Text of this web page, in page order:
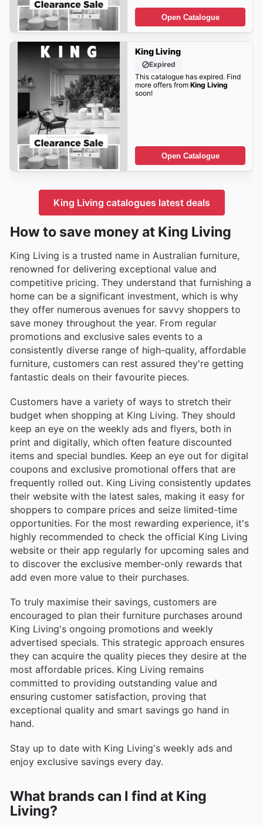
Open Catalogue
King Living
Expired
This catalogue has expired. Find
more offers from King Living
soon!
Open Catalogue
King Living catalogues latest deals
How to save money at King Living
King Living is a trusted name in Australian furniture,
renowned for delivering exceptional value and
competitive pricing. They understand that furnishing a
home can be a significant investment, which is why
they offer numerous avenues for savvy shoppers to
save money throughout the year. From regular
promotions and exclusive sales events to a
consistently diverse range of high-quality, affordable
furniture, customers can rest assured they're getting
fantastic deals on their favourite pieces.
Customers have a variety of ways to stretch their
budget when shopping at King Living. They should
keep an eye on the weekly ads and flyers, both in
print and digitally, which often feature discounted
items and special bundles. Keep an eye out for digital
coupons and exclusive promotional offers that are
frequently rolled out. King Living consistently updates
their website with the latest sales, making it easy for
shoppers to compare prices and seize limited-time
opportunities. For the most rewarding experience, it's
highly recommended to check the official King Living
website or their app regularly for upcoming sales and
to discover the exclusive member-only rewards that
add even more value to their purchases.
To truly maximise their savings, customers are
encouraged to plan their furniture purchases around
King Living's ongoing promotions and weekly
advertised specials. This strategic approach ensures
they can acquire the quality pieces they desire at the
most affordable prices. King Living remains
committed to providing outstanding value and
ensuring customer satisfaction, proving that
exceptional quality and smart savings go hand in
hand.
Stay up to date with King Living's weekly ads and
enjoy exclusive savings every day.
What brands can I find at King
Living?